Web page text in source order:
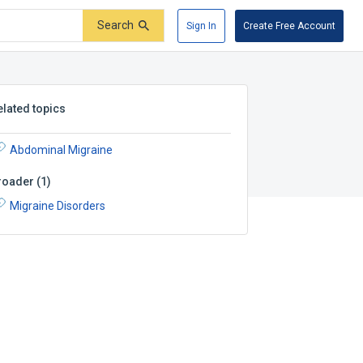
Search Sign In Create Free Account
topics
Abdominal Migraine
(1)
Migraine Disorders